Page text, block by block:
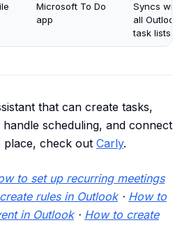
Microsoft To Do
app
Syncs with
all Outlook
task lists
that can create tasks,
scheduling, and connect
place, check out Carly.
to set up recurring meetings
rules in Outlook· How to
in Outlook· How to create